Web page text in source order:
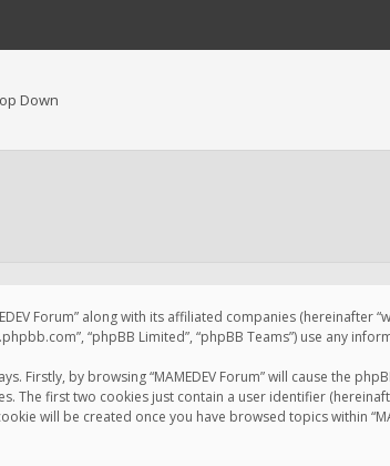
Down
Forum” along with its affiliated companies (hereinafter
“phpBB Limited”, “phpBB Teams”) use any
Firstly, by browsing “MAMEDEV Forum” will cause the
The first two cookies just contain a user identifier
will be created once you have browsed topics within